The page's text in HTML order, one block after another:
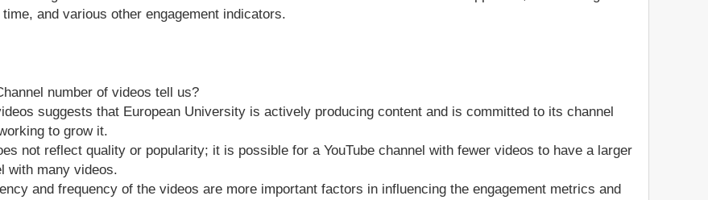
and various other engagement indicators.
number of videos tell us?
suggests that European University is actively producing content and is committed to its channel
to grow it.
not reflect quality or popularity; it is possible for a YouTube channel with fewer videos to have a larger
with many videos.
and frequency of the videos are more important factors in influencing the engagement metrics and